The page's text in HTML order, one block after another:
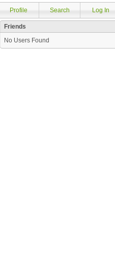
Profile Search Log In
Friends
No Users Found